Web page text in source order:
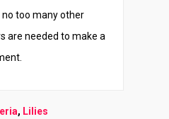
no too many other
are needed to make a
, Lilies